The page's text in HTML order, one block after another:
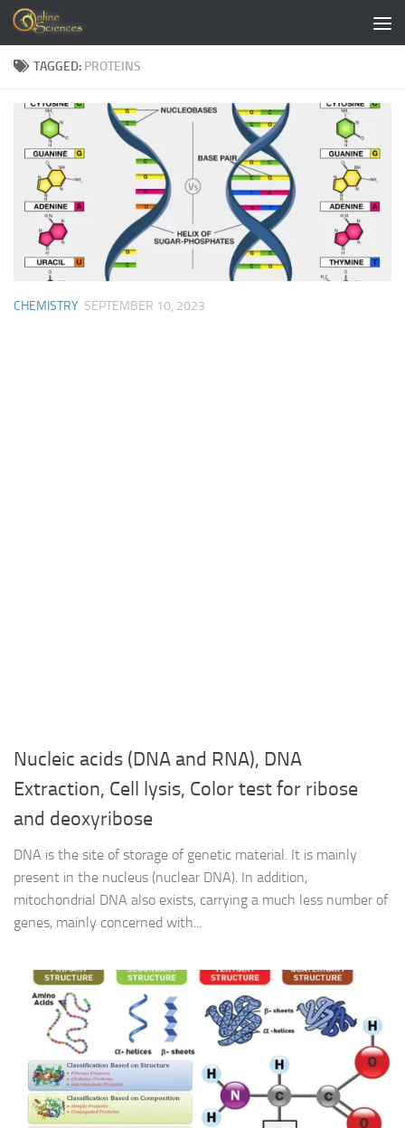
Skip to content
TAGGED: PROTEINS
CHEMISTRY SEPTEMBER 10, 2023
Nucleic acids (DNA and RNA), DNA
Extraction, Cell lysis, Color test for ribose
and deoxyribose
DNA is the site of storage of genetic material. It is mainly
present in the nucleus (nuclear DNA). In addition,
mitochondrial DNA also exists, carrying a much less number of
genes, mainly concerned with...